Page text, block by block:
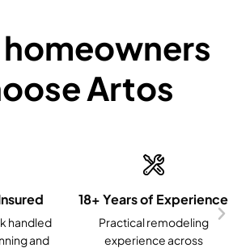
Artos
handled
and
18+ Years of Experience
Practical remodeling
experience across